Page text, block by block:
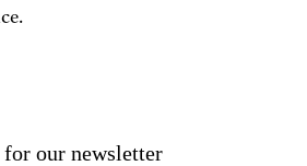
for our newsletter